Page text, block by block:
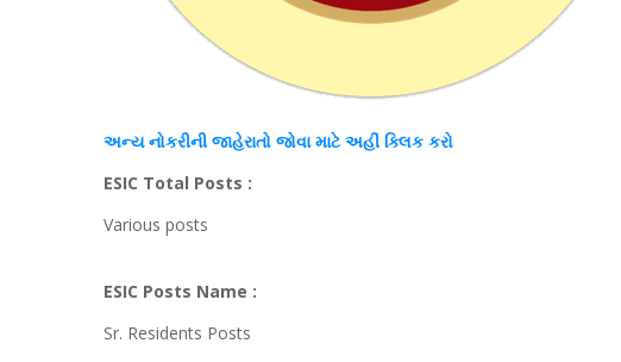
અન્યનોકરીની જાહેરાતો જોવા માટે અહીં ક્લિક કરો
ESIC Total Posts :
Various posts
ESIC Posts Name :
Sr. Residents Posts